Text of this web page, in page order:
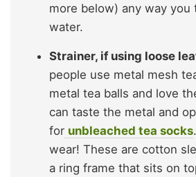
more below) any way you
water.
Strainer, if using loose
people use metal mesh
metal tea balls and love
can taste the metal and
for unbleached tea socks
wear! These are cotton
a ring frame that sits on